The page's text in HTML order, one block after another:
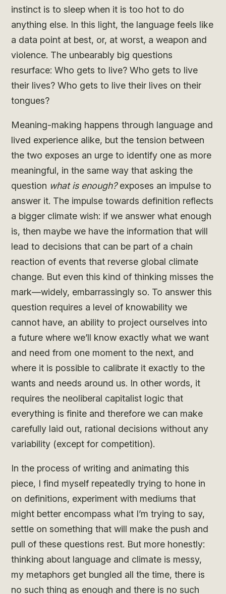
instinct is to sleep when it is too hot to do
anything else. In this light, the language feels like
a data point at best, or, at worst, a weapon and
violence. The unbearably big questions
resurface: Who gets to live? Who gets to live
their lives? Who gets to live their lives on their
tongues?
Meaning-making happens through language and
lived experience alike, but the tension between
the two exposes an urge to identify one as more
meaningful, in the same way that asking the
question what is enough?exposes an impulse to
answer it. The impulse towards definition reflects
a bigger climate wish: if we answer what enough
is, then maybe we have the information that will
lead to decisions that can be part of a chain
reaction of events that reverse global climate
change. But even this kind of thinking misses the
mark—widely, embarrassingly so. To answer this
question requires a level of knowability we
cannot have, an ability to project ourselves into
a future where we’ll know exactly what we want
and need from one moment to the next, and
where it is possible to calibrate it exactly to the
wants and needs around us. In other words, it
requires the neoliberal capitalist logic that
everything is finite and therefore we can make
carefully laid out, rational decisions without any
variability (except for competition).
In the process of writing and animating this
piece, I find myself repeatedly trying to hone in
on definitions, experiment with mediums that
might better encompass what I’m trying to say,
settle on something that will make the push and
pull of these questions rest. But more honestly:
thinking about language and climate is messy,
my metaphors get bungled all the time, there is
no such thing as enough and there is no such